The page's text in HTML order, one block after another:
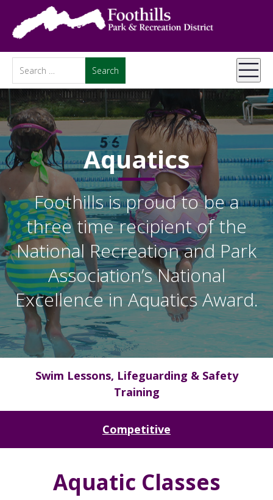
Aquatics
Foothills is proud to be a
three time recipient of the
National Recreation and Park
Association’s National
Excellence in Aquatics Award.
Swim Lessons, Lifeguarding & Safety
Training
Competitive
Aquatic Classes